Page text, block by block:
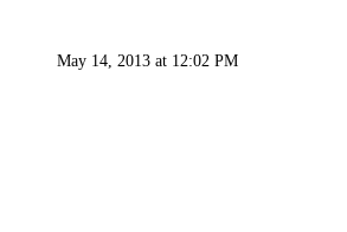
May 14, 2013 at 12:02 PM